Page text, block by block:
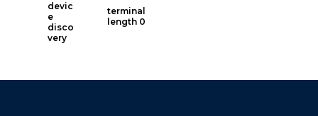
devic
e
disco
very
terminal
length 0